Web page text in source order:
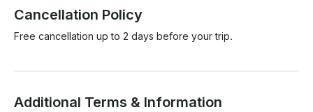
Cancellation Policy
Free cancellation up to 2 days before your trip.
Additional Terms & Information